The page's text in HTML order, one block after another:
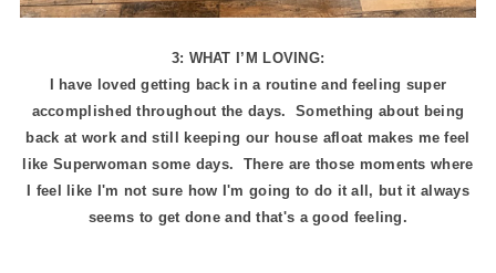
3: WHAT I’M LOVING:
I have loved getting back in a routine and feeling super
accomplished throughout the days. Something about being
back at work and still keeping our house afloat makes me feel
like Superwoman some days. There are those moments where
I feel like I'm not sure how I'm going to do it all, but it always
seems to get done and that's a good feeling.